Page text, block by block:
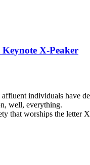
X-Peaker
individuals have
well, everything.
that worships the letter